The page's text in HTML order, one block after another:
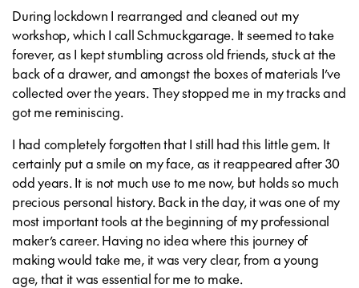
During lockdown I rearranged and cleaned out my
workshop, which I call Schmuckgarage. It seemed to take
forever, as I kept stumbling across old friends, stuck at the
back of a drawer, and amongst the boxes of materials I’ve
collected over the years. They stopped me in my tracks and
got me reminiscing.
I had completely forgotten that I still had this little gem. It
certainly put a smile on my face, as it reappeared after 30
odd years. It is not much use to me now, but holds so much
precious personal history. Back in the day, it was one of my
most important tools at the beginning of my professional
maker’s career. Having no idea where this journey of
making would take me, it was very clear, from a young
age, that it was essential for me to make.